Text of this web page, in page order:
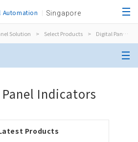
Automation Singapore
Solution > Select Products > Digital Panel Indicators
Indicators
Products
Close
be added to the BOM
Open BOMs
other products